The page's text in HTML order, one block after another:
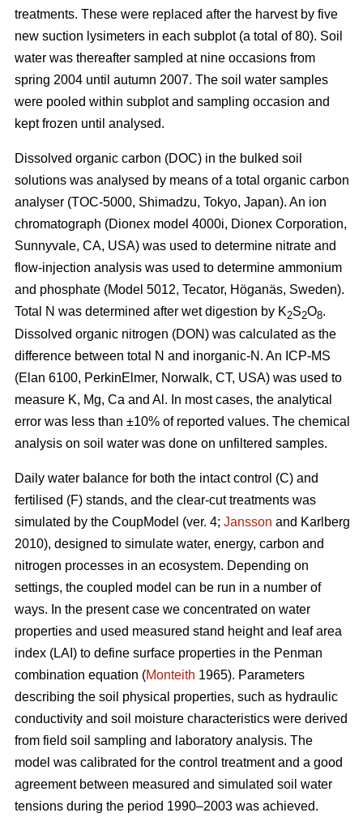
treatments. These were replaced after the harvest by five
new suction lysimeters in each subplot (a total of 80). Soil
water was thereafter sampled at nine occasions from
spring 2004 until autumn 2007. The soil water samples
were pooled within subplot and sampling occasion and
kept frozen until analysed.
Dissolved organic carbon (DOC) in the bulked soil
solutions was analysed by means of a total organic carbon
analyser (TOC-5000, Shimadzu, Tokyo, Japan). An ion
chromatograph (Dionex model 4000i, Dionex Corporation,
Sunnyvale, CA, USA) was used to determine nitrate and
flow-injection analysis was used to determine ammonium
and phosphate (Model 5012, Tecator, Höganäs, Sweden).
Total N was determined after wet digestion by K2S2O8.
Dissolved organic nitrogen (DON) was calculated as the
difference between total N and inorganic-N. An ICP-MS
(Elan 6100, PerkinElmer, Norwalk, CT, USA) was used to
measure K, Mg, Ca and Al. In most cases, the analytical
error was less than ±10% of reported values. The chemical
analysis on soil water was done on unfiltered samples.
Daily water balance for both the intact control (C) and
fertilised (F) stands, and the clear-cut treatments was
simulated by the CoupModel (ver. 4; Jansson and Karlberg
2010), designed to simulate water, energy, carbon and
nitrogen processes in an ecosystem. Depending on
settings, the coupled model can be run in a number of
ways. In the present case we concentrated on water
properties and used measured stand height and leaf area
index (LAI) to define surface properties in the Penman
combination equation (Monteith 1965). Parameters
describing the soil physical properties, such as hydraulic
conductivity and soil moisture characteristics were derived
from field soil sampling and laboratory analysis. The
model was calibrated for the control treatment and a good
agreement between measured and simulated soil water
tensions during the period 1990–2003 was achieved.